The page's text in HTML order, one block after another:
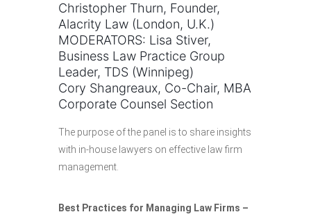
Christopher Thurn, Founder,
Alacrity Law (London, U.K.)
MODERATORS: Lisa Stiver,
Business Law Practice Group
Leader, TDS (Winnipeg)
Cory Shangreaux, Co-Chair, MBA
Corporate Counsel Section
The purpose of the panel is to share insights
with in-house lawyers on effective law firm
management.
Best Practices for Managing Law Firms –